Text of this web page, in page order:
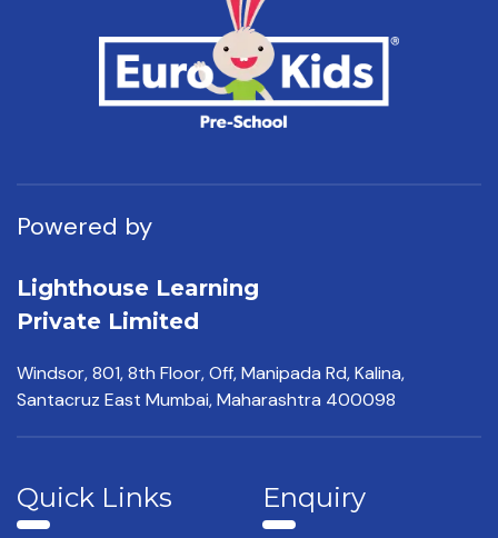
Powered by
Lighthouse Learning
Private Limited
Windsor, 801, 8th Floor,Off, Manipada Rd, Kalina,
Santacruz East Mumbai,Maharashtra 400098
Quick Links Enquiry